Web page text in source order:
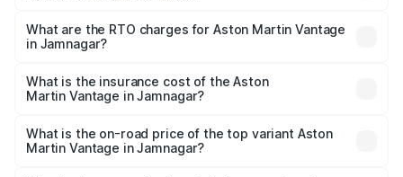
from ₹3.15 Cr and ₹3.35 Cr. On-road prices vary across
cities based on registration fees, insurance, and other
What are the RTO charges for Aston Martin Vantage
in Jamnagar?
Martin Vantage in Jamnagar will be ₹37.74 lakhs.
What is the insurance cost of the Aston
Martin Vantage in Jamnagar?
Martin Vantage in Jamnagar is ₹14.84 lakhs
What is the on-road price of the top variant Aston
Martin Vantage in Jamnagar?